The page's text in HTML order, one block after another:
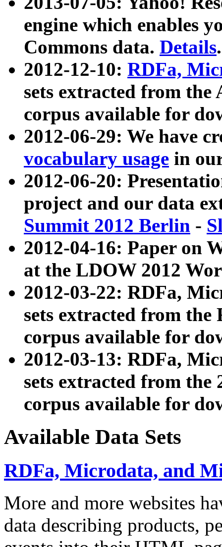
engine which enables
Commons data. Details.
2012-12-10: RDFa,
sets extracted from
corpus available for
2012-06-29: We have
vocabulary usage in
2012-06-20:
project and our data
Summit 2012 Berlin -
2012-04-16: Paper on
at the LDOW 2012
2012-03-22: RDFa,
sets extracted from
corpus available for
2012-03-13: RDFa,
sets extracted from the
corpus available for
Available Data Sets
RDFa, Microdata, and
More and more websites
data describing products,